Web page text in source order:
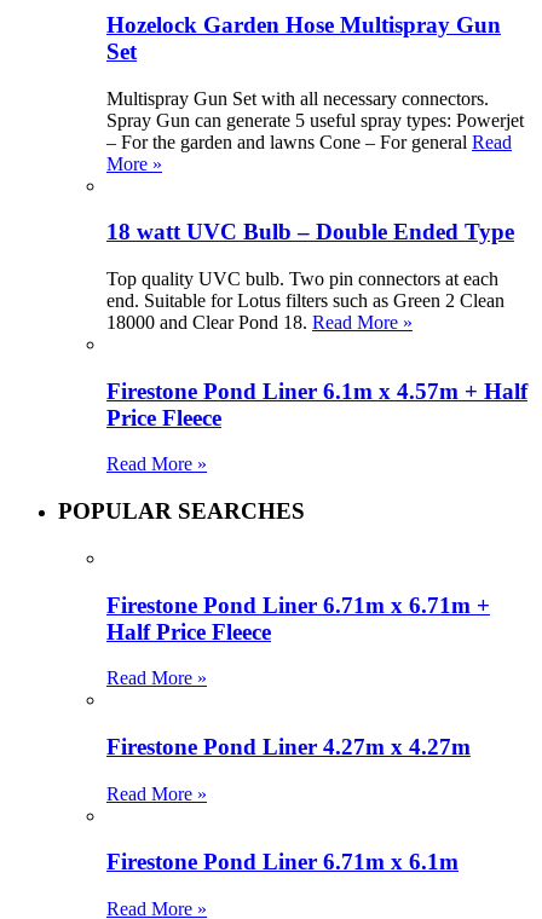
Hozelock Garden Hose Multispray Gun
Set
Multispray Gun Set with all necessary connectors.
Spray Gun can generate 5 useful spray types: Powerjet
– For the garden and lawns Cone – For general Read
More »
18 watt UVC Bulb – Double Ended Type
Top quality UVC bulb. Two pin connectors at each
end. Suitable for Lotus filters such as Green 2 Clean
18000 and Clear Pond 18. Read More »
Firestone Pond Liner 6.1m x 4.57m + Half
Price Fleece
Read More »
POPULAR SEARCHES
Firestone Pond Liner 6.71m x 6.71m +
Half Price Fleece
Read More »
Firestone Pond Liner 4.27m x 4.27m
Read More »
Firestone Pond Liner 6.71m x 6.1m
Read More »